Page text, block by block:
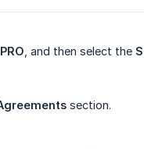
, and then select the
section.